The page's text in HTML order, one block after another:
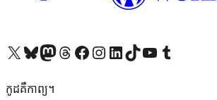
Visit our X (formerly Twitter) account
Visit our Bluesky account
Visit our Mastodon account
Visit our Threads account
Visit our Facebook page
Visit our Instagram account
Visit our LinkedIn account
Visit our TikTok account
Visit our YouTube channel
Visit our Tumblr account
កូដ​គឺកាព្យ។